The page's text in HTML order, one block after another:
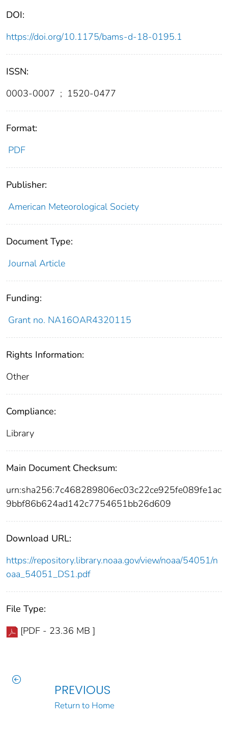
DOI:
https://doi.org/10.1175/bams-d-18-0195.1
ISSN:
0003-0007 ; 1520-0477
Format:
PDF
Publisher:
American Meteorological Society
Document Type:
Journal Article
Funding:
Grant no. NA16OAR4320115
Rights Information:
Other
Compliance:
Library
Main Document Checksum:
urn:sha256:7c468289806ec03c22ce925fe089fe1ac
9bbf86b624ad142c7754651bb26d609
Download URL:
https://repository.library.noaa.gov/view/noaa/54051/n
oaa_54051_DS1.pdf
File Type:
[PDF - 23.36 MB ]
PREVIOUS
Return to Home